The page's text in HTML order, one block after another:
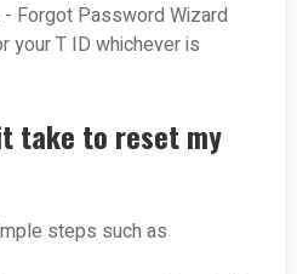
Forgot Password Wizard
your T ID whichever is
take to reset my
steps such as